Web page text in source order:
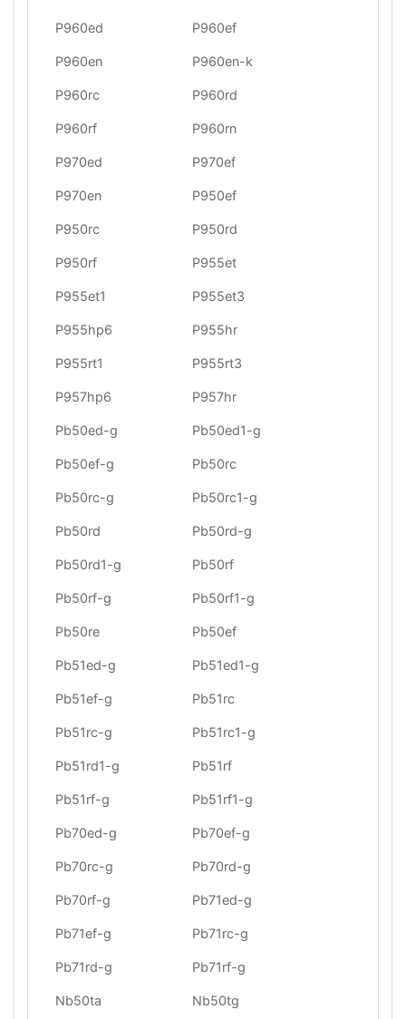
P960ed P960ef
P960en P960en-k
P960rc P960rd
P960rf P960rn
P970ed P970ef
P970en P950ef
P950rc P950rd
P950rf P955et
P955et1 P955et3
P955hp6 P955hr
P955rt1 P955rt3
P957hp6 P957hr
Pb50ed-g Pb50ed1-g
Pb50ef-g Pb50rc
Pb50rc-g Pb50rc1-g
Pb50rd Pb50rd-g
Pb50rd1-g Pb50rf
Pb50rf-g Pb50rf1-g
Pb50re Pb50ef
Pb51ed-g Pb51ed1-g
Pb51ef-g Pb51rc
Pb51rc-g Pb51rc1-g
Pb51rd1-g Pb51rf
Pb51rf-g Pb51rf1-g
Pb70ed-g Pb70ef-g
Pb70rc-g Pb70rd-g
Pb70rf-g Pb71ed-g
Pb71ef-g Pb71rc-g
Pb71rd-g Pb71rf-g
Nb50ta Nb50tg